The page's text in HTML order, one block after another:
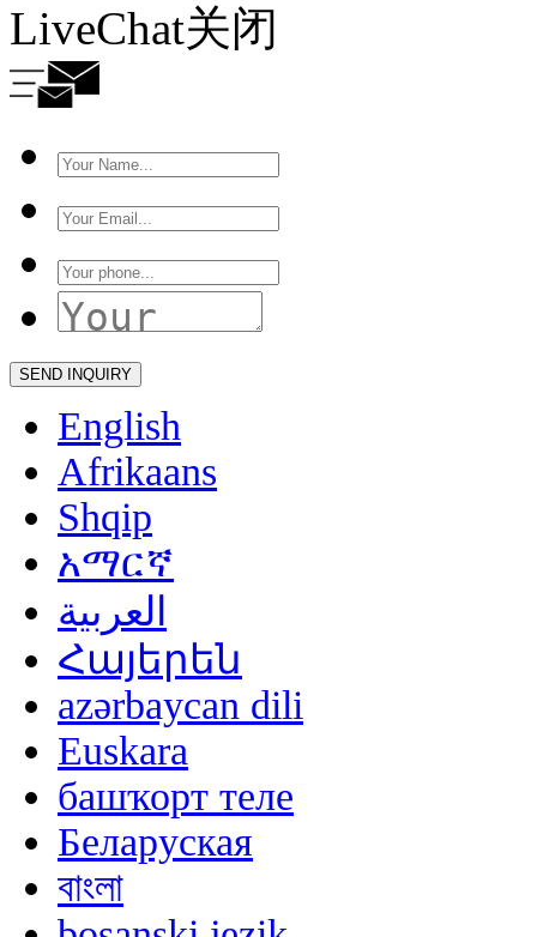
LiveChat关闭
English
Afrikaans
Shqip
አማርኛ
العربية
Հայերեն
azərbaycan dili
Euskara
башҡорт теле
Беларуская
বাংলা